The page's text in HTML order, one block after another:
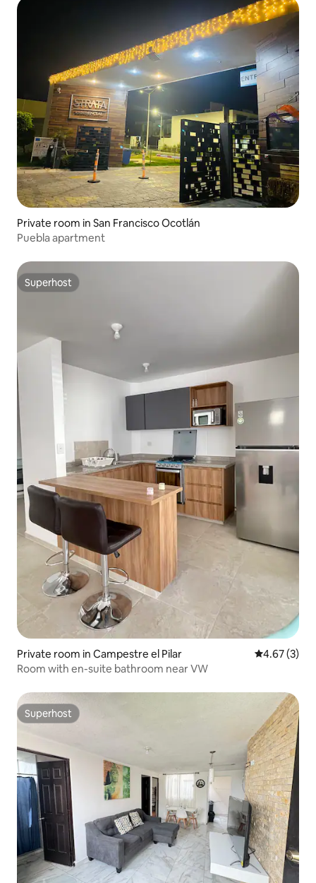
Private room in San Francisco Ocotlán
Puebla apartment
Superhost
Superhost
Private room in Campestre el Pilar 4.67 out of
4.67 (3)
Room with en-suite bathroom near VW
Superhost
Superhost